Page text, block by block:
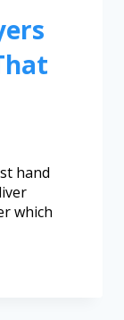
hand
which